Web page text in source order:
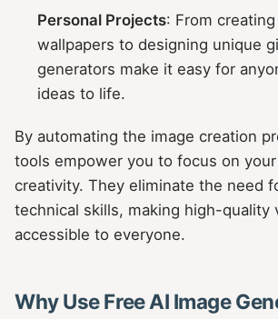
Personal Projects: From
wallpapers to designing unique
generators make it easy for
ideas to life.
By automating the image creation
tools empower you to focus on
creativity. They eliminate the need
technical skills, making high-quality
accessible to everyone.
Why Use Free AI Image